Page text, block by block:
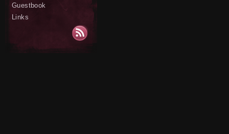
Guestbook
Links